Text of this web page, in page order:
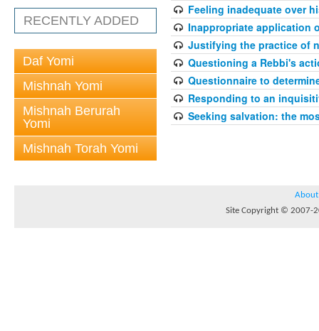
RECENTLY ADDED
Daf Yomi
Mishnah Yomi
Mishnah Berurah
Yomi
Mishnah Torah Yomi
Feeling inadequate over
Inappropriate application
Justifying the practice of
Questioning a Rebbi's
Questionnaire to
Responding to an
Seeking salvation: the
About
Site Copyright © 2007-